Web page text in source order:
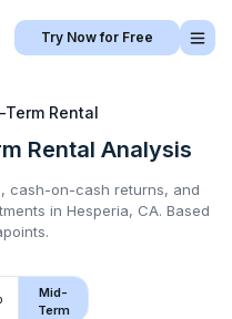
Try Now for Free
Term Rental
Rental Analysis
cash-on-cash returns, and
in Hesperia, CA. Based
Mid-
Term